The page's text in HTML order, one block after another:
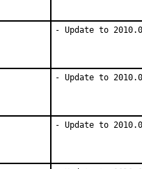
- Update to
- Update to
- Update to